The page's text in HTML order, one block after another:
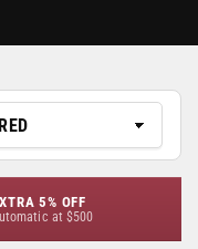
5% OFF
at $500